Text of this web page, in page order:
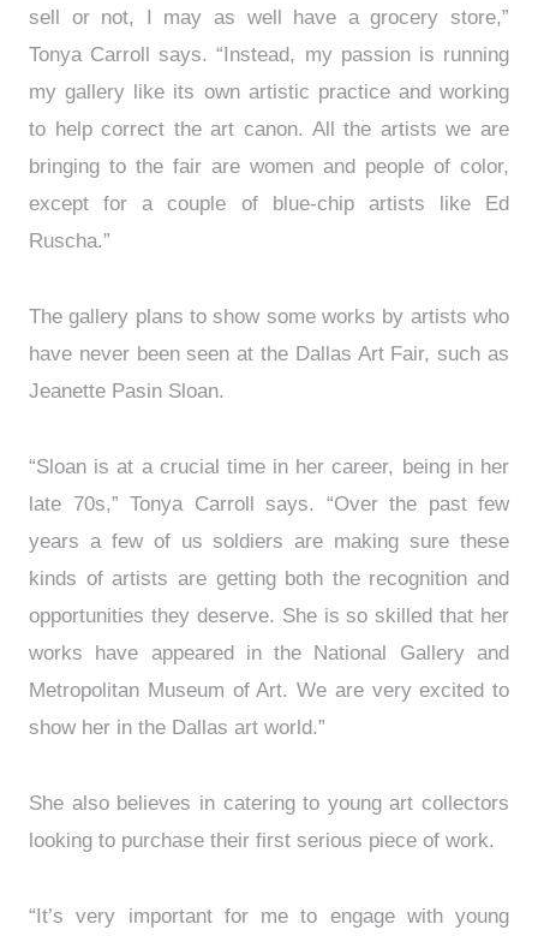
sell or not, I may as well have a grocery store,”
Tonya Carroll says. “Instead, my passion is running
my gallery like its own artistic practice and working
to help correct the art canon. All the artists we are
bringing to the fair are women and people of color,
except for a couple of blue-chip artists like Ed
Ruscha.”
The gallery plans to show some works by artists who
have never been seen at the Dallas Art Fair, such as
Jeanette Pasin Sloan.
“Sloan is at a crucial time in her career, being in her
late 70s,” Tonya Carroll says. “Over the past few
years a few of us soldiers are making sure these
kinds of artists are getting both the recognition and
opportunities they deserve. She is so skilled that her
works have appeared in the National Gallery and
Metropolitan Museum of Art. We are very excited to
show her in the Dallas art world.”
She also believes in catering to young art collectors
looking to purchase their first serious piece of work.
“It’s very important for me to engage with young